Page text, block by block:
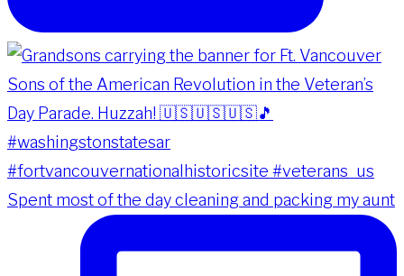
Spent most of the day cleaning and packing my aunt